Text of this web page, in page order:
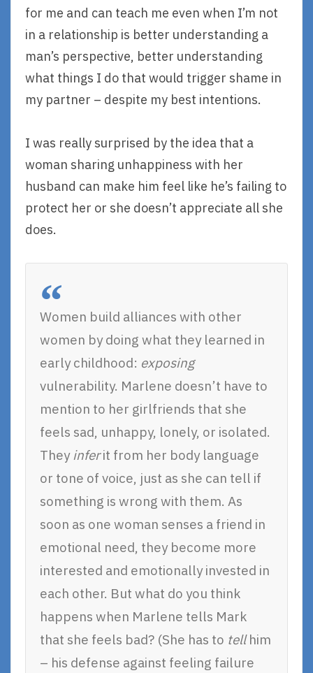
for me and can teach me even when I’m not
in a relationship is better understanding a
man’s perspective, better understanding
what things I do that would trigger shame in
my partner – despite my best intentions.
I was really surprised by the idea that a
woman sharing unhappiness with her
husband can make him feel like he’s failing to
protect her or she doesn’t appreciate all she
does.
Women build alliances with other
women by doing what they learned in
early childhood: exposing
vulnerability. Marlene doesn’t have to
mention to her girlfriends that she
feels sad, unhappy, lonely, or isolated.
They inferit from her body language
or tone of voice, just as she can tell if
something is wrong with them. As
soon as one woman senses a friend in
emotional need, they become more
interested and emotionally invested in
each other. But what do you think
happens when Marlene tells Mark
that she feels bad? (She has to tellhim
– his defense against feeling failure